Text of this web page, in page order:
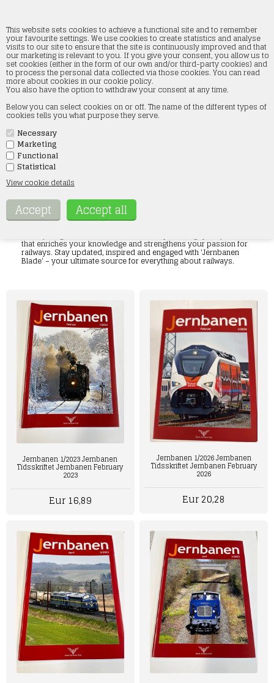
This website sets cookies to achieve a functional site and to remember
your favourite settings. We use cookies to create statistics and analyse
visits to our site to ensure that the site is continuously improved and that
our marketing is relevant to you. If you give your consent, you allow us to
set cookies (either in the form of our own and/or third-party cookies) and
to process the personal data collected via those cookies. You can read
more about cookies in our cookie policy.
You also have the option to withdraw your consent at any time.
Below you can select cookies on or off. The name of the different types of
cookies tells you what purpose they serve.
Necessary
Marketing
Functional
Statistical
View cookie details
Jernbanen booklets
Home» Accessories»Jernbanen booklets
Discover our extensive range of railway magazines, with each
publication dedicated to bringing you the latest in the railway
industry. Whether you are a railway enthusiast, an industry
professional, or simply curious about trains and railways, we
have something for you. Our range includes magazines covering
everything from historical aspects of railways, modern train
technologies, to detailed analyses of global rail networks. With
in-depth articles, fascinating photography and the latest news,
issue is carefully selected to ensure you get the most accurate
about the latest trends and developments in the railway world.
Enjoy our wide range of topics, ensuring there is something for
everyone. Shop with us and immerse yourself in the fascinating
that enriches your knowledge and strengthens your passion for
railways. Stay updated, inspired and engaged with 'Jernbanen
Blade' – your ultimate source for everything about railways.
Jernbanen 1/2023 Jernbanen
Tidsskriftet Jernbanen February
2023
Eur 16,89
Jernbanen 1/2026 Jernbanen
Tidsskriftet Jernbanen February
2026
Eur 20,28